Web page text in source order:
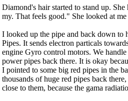
Diamond's hair started to stand up.
my. That feels good." She looked at
I looked up the pipe and back down to
Pipes. It sends electron particals
engine Gyro control motors. We
power pipes back there. It is okay
I pointed to some big red pipes in the
thousands of huge red pipes back
close to them, because the gama